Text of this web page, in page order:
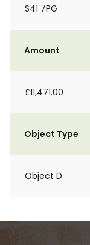
S41 7PG
Amount
£11,471.00
Object Type
Object D